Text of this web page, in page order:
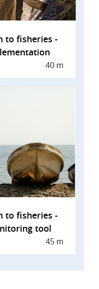
to fisheries -
40 m
to fisheries -
tool
45 m